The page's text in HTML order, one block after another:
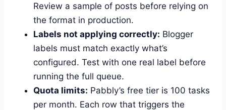
Review a sample of posts before relying on
the format in production.
Labels not applying correctly: Blogger
labels must match exactly what’s
configured. Test with one real label before
running the full queue.
Quota limits: Pabbly’s free tier is 100 tasks
per month. Each row that triggers the